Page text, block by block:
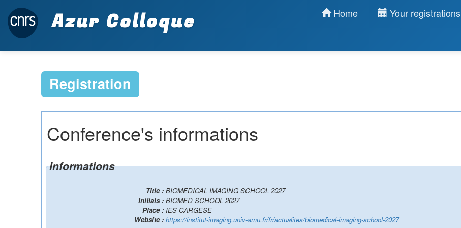
Azur Colloque Home Your registrations
Registration
Conference's informations
Informations
Title : BIOMEDICAL IMAGING SCHOOL 2027
Initials : BIOMED SCHOOL 2027
Place : IES CARGESE
Website : https://institut-imaging.univ-amu.fr/fr/actualites/biomedical-imaging-school-2027